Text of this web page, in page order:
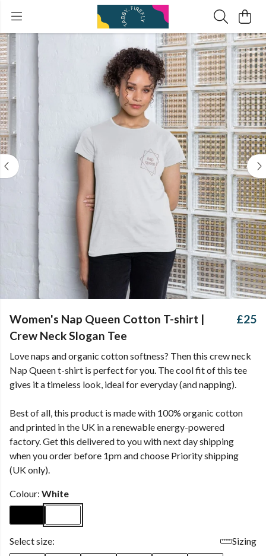
Women's Nap Queen Cotton T-shirt |
Crew Neck Slogan Tee
£25
Love naps and organic cotton softness? Then this crew neck
Nap Queen t-shirt is perfect for you. The cool fit of this tee
gives it a timeless look, ideal for everyday (and napping).
Best of all, this product is made with 100% organic cotton
and printed in the UK in a renewable energy-powered
factory. Get this delivered to you with next day shipping
when you order before 1pm and choose Priority shipping
(UK only).
Colour: White
Select size:
Sizing